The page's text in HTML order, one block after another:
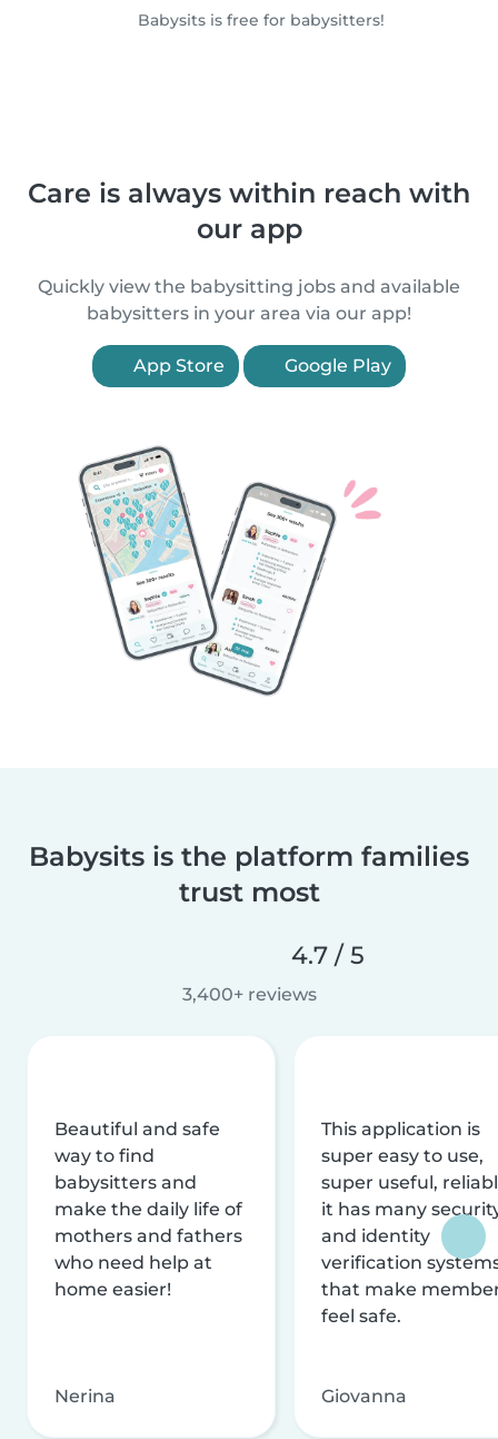
Babysits is free for babysitters!
Care is always within reach with
our app
Quickly view the babysitting jobs and available
babysitters in your area via our app!
App Store Google Play
Babysits is the platform families
trust most
4.7 / 5
3,400+ reviews
Beautiful and safe
way to find
babysitters and
make the daily life of
mothers and fathers
who need help at
home easier!
Nerina
This application is
super easy to use,
super useful,
it has many
and identity
verification
that make
feel safe.
Giovanna